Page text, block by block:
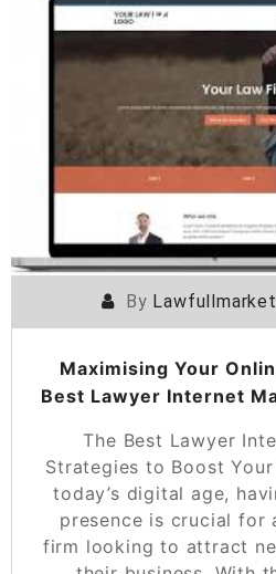
POSTED
By
Maximising Your
Best Lawyer Internet
The Best Lawyer
Strategies to Boost Your
today’s digital age,
presence is crucial for
firm looking to attract